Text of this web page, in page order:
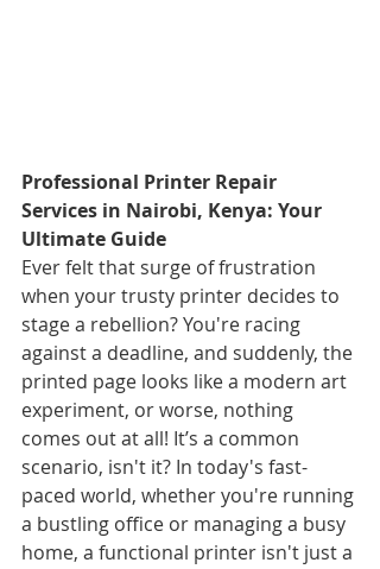
Professional Printer Repair
Services in Nairobi, Kenya: Your
Ultimate Guide
Ever felt that surge of frustration
when your trusty printer decides to
stage a rebellion? You're racing
against a deadline, and suddenly, the
printed page looks like a modern art
experiment, or worse, nothing
comes out at all! It’s a common
scenario, isn't it? In today's fast-
paced world, whether you're running
a bustling office or managing a busy
home, a functional printer isn't just a